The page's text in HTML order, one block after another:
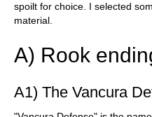
spoilt for choice. I selected
material.
A) Rook
A1) The Vancura